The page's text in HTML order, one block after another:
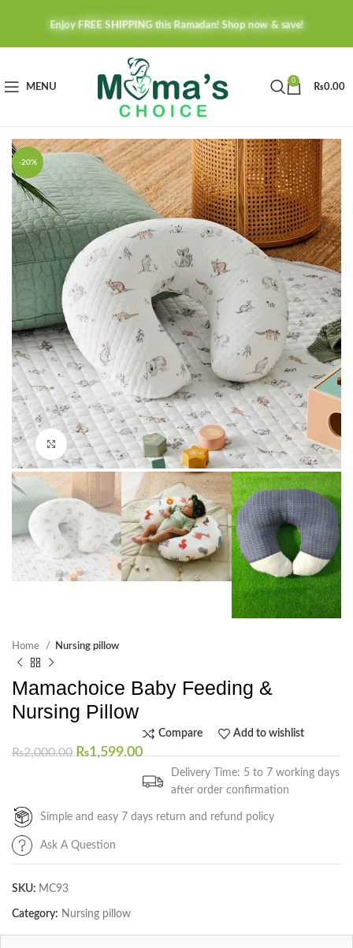
Enjoy FREE SHIPPING this Ramadan! Shop now & save!
MENU
0
₨0.00
-20%
Click to enlarge
Home Nursing pillow
Mamachoice Baby Feeding &
Nursing Pillow
₨2,000.00 ₨1,599.00
Compare Add to wishlist
Delivery Time: 5 to 7 working days
after order confirmation
Simple and easy 7 days return and refund policy
Ask A Question
SKU: MC93
Category: Nursing pillow